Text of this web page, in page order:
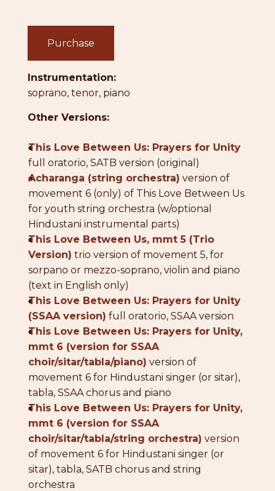
Purchase
Instrumentation:
soprano, tenor, piano
Other Versions:
●
This Love Between Us: Prayers for Unity
full oratorio, SATB version (original)
●
Acharanga (string orchestra) version of
movement 6 (only) of This Love Between Us
for youth string orchestra (w/optional
Hindustani instrumental parts)
●
This Love Between Us, mmt 5 (Trio
Version) trio version of movement 5, for
sorpano or mezzo-soprano, violin and piano
(text in English only)
●
This Love Between Us: Prayers for Unity
(SSAA version) full oratorio, SSAA version
●
This Love Between Us: Prayers for Unity,
mmt 6 (version for SSAA
choir/sitar/tabla/piano) version of
movement 6 for Hindustani singer (or sitar),
tabla, SSAA chorus and piano
●
This Love Between Us: Prayers for Unity,
mmt 6 (version for SSAA
choir/sitar/tabla/string orchestra) version
of movement 6 for Hindustani singer (or
sitar), tabla, SATB chorus and string
orchestra